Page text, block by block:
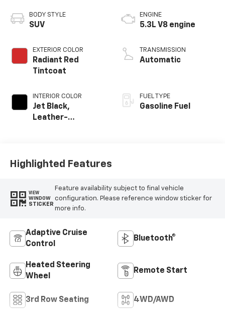
BODY STYLE
SUV
EXTERIOR COLOR
Radiant Red
Tintcoat
INTERIOR COLOR
Jet Black,
Leather-
ENGINE
5.3L V8 engine
TRANSMISSION
Automatic
FUEL TYPE
Gasoline Fuel
Highlighted Features
VIEW
WINDOW
STICKER
Feature availability subject to final vehicle
configuration. Please reference window sticker for
more info.
Adaptive Cruise
Control
Bluetooth®
Heated Steering
Wheel
Remote Start
3rd Row Seating 4WD/AWD